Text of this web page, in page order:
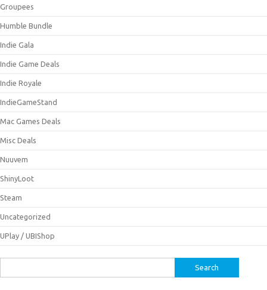
Groupees
Humble Bundle
Indie Gala
Indie Game Deals
Indie Royale
IndieGameStand
Mac Games Deals
Misc Deals
Nuuvem
ShinyLoot
Steam
Uncategorized
UPlay / UBIShop
for: